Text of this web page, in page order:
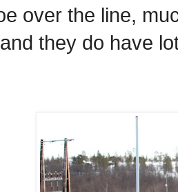
over the line,
they do have